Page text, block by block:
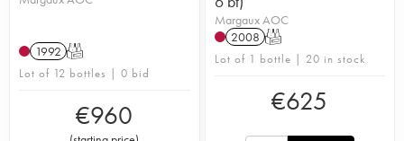
1992 T
Lot of 12 bottles | 0 bid
€960
Margaux AOC
2008 T
Lot of 1 bottle | 20 in stock
€625